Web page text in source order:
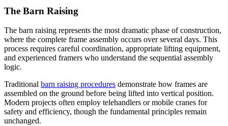
The Barn Raising
The barn raising represents the most dramatic phase of construction,
where the complete frame assembly occurs over several days. This
process requires careful coordination, appropriate lifting equipment,
and experienced framers who understand the sequential assembly
logic.
Traditional barn raising procedures demonstrate how frames are
assembled on the ground before being lifted into vertical position.
Modern projects often employ telehandlers or mobile cranes for
safety and efficiency, though the fundamental principles remain
unchanged.